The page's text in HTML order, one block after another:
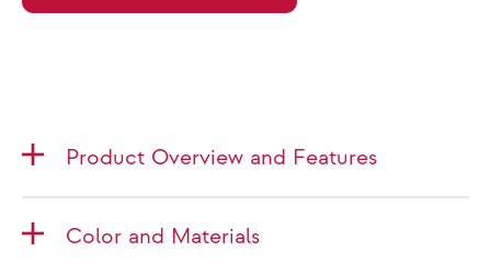
Product Overview and Features
Color and Materials